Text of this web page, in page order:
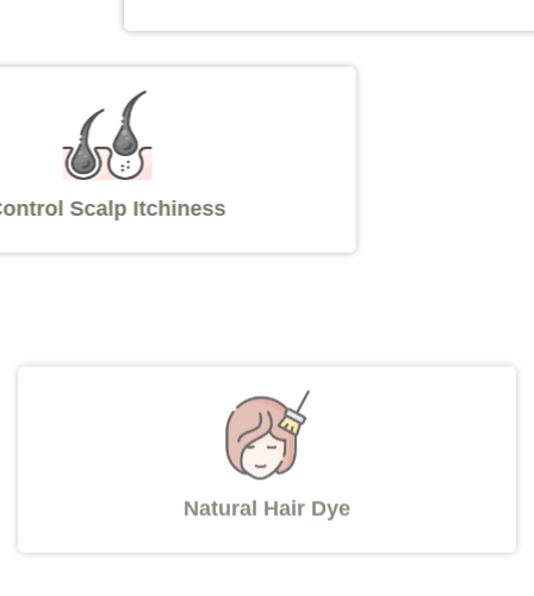
Control Scalp Itchiness